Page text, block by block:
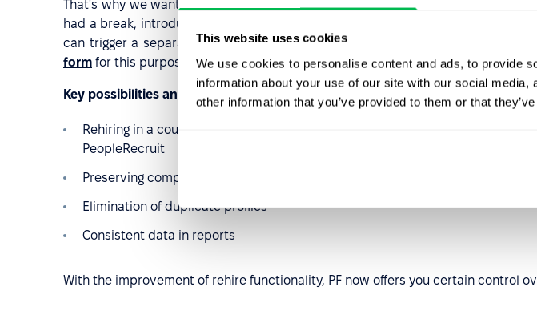
This website uses cookies
We use cookies to personalise content and ads, to provide
information about your use of our site with our social
other information that you’ve provided to them or that
That's why we want to remind you that if you want to onboard an employee
had a break, introduce them to new values, or simply integrate them better into
can trigger a separate onboarding process for them in PeopleForce. All you
form for this purpose.
Key possibilities and benefits include:
Rehiring in a couple of clicks in the employee profile or through onboarding as
PeopleRecruit
Preserving complete employee history and records
Elimination of duplicate profiles
Consistent data in reports
With the improvement of rehire functionality, PF now offers you certain control